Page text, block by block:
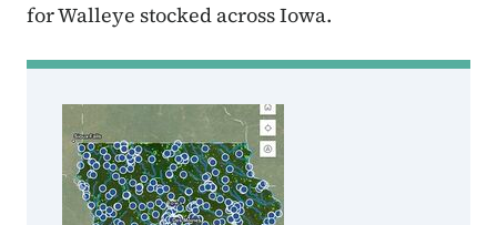
for Walleye stocked across Iowa.